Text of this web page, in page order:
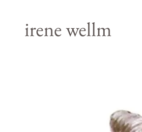
irene wellm